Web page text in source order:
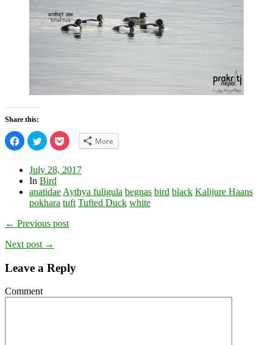
Share this:
Click
to
share
Facebook
(Opens
in
new
window)
Click
to
share
Twitter
(Opens
in
new
window)
Click
to
Pocket
(Opens
new
window)
More
July 28, 2017
In Bird
anatidae Aythya fuligula begnas bird black Kalijure Haans
pokhara tuft Tufted Duck white
← Previous post
Next post →
Leave a Reply
Comment